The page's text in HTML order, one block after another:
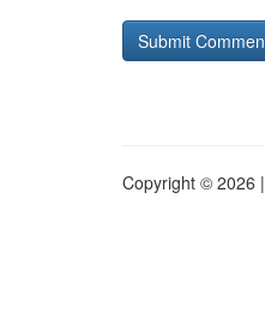
Copyright © 2026 |